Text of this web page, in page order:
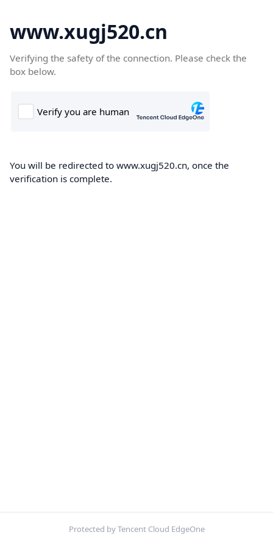
www.xugj520.cn
Verifying the safety of the connection. Please check the
box below.
You will be redirected to www.xugj520.cn, once the
verification is complete.
Protected by Tencent Cloud EdgeOne